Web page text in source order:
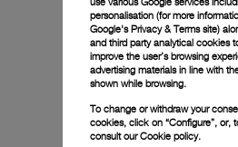
personalisation (for more
Google's Privacy & Terms site)
and third party analytical cookies
improve the user’s browsing
advertising materials in line with
shown while browsing.
To change or withdraw your
cookies, click on “Configure”, or,
consult ourCookie policy.